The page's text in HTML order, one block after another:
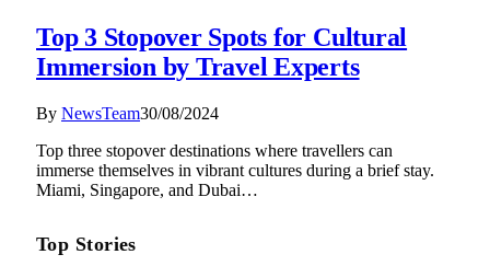
Top 3 Stopover Spots for Cultural
Immersion by Travel Experts
By NewsTeam30/08/2024
Top three stopover destinations where travellers can
immerse themselves in vibrant cultures during a brief stay.
Miami, Singapore, and Dubai…
Top Stories